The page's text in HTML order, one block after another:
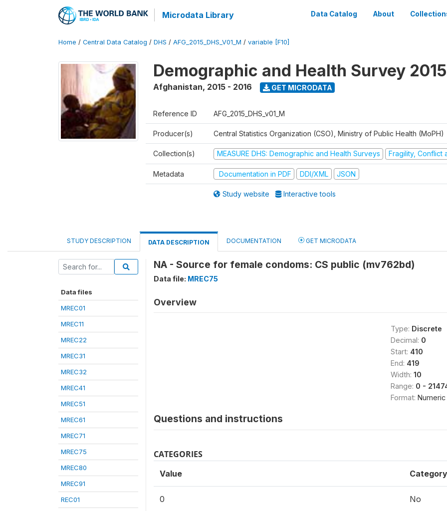
Microdata Library Data Catalog About
Home / Central Data Catalog / DHS / AFG_2015_DHS_V01_M / variable [F10]
Demographic and Health Survey 2015
Afghanistan, 2015 - 2016 GET MICRODATA
Reference ID AFG_2015_DHS_v01_M
Producer(s) Central Statistics Organization (CSO), Ministry of Public Health (MoPH)
Collection(s) MEASURE DHS: Demographic and Health Surveys Fragility, Conflict
Metadata Documentation in PDF DDI/XML JSON
Study website Interactive tools
STUDY DESCRIPTION DATA DESCRIPTION DOCUMENTATION GET MICRODATA
Data files
MREC01
MREC11
MREC22
MREC31
MREC32
MREC41
MREC51
MREC61
MREC71
MREC75
MREC80
MREC91
REC01
NA - Source for female condoms: CS public (mv762bd)
Data file: MREC75
Overview
Type: Discrete
Decimal: 0
Start: 410
End: 419
Width: 10
Range: 0 -
Format: Numeric
Questions and instructions
CATEGORIES
Value Category
0 No